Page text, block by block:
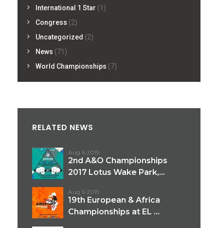
International 1 Star (1)
Congress (2)
Uncategorized (2)
News (71)
World Championships (7)
RELATED NEWS
Aug 6 2019
2nd A&O Championships
2017 Lotus Wake Park,...
Aug 6 2019
19th European & Africa
Championships at EL ...